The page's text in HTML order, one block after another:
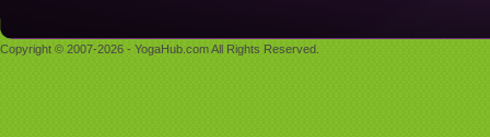
Copyright © 2007-2026 - YogaHub.com All Rights Reserved.